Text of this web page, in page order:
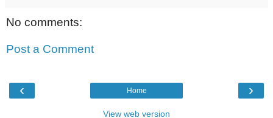
No comments:
Post a Comment
‹ ›
Home
View web version